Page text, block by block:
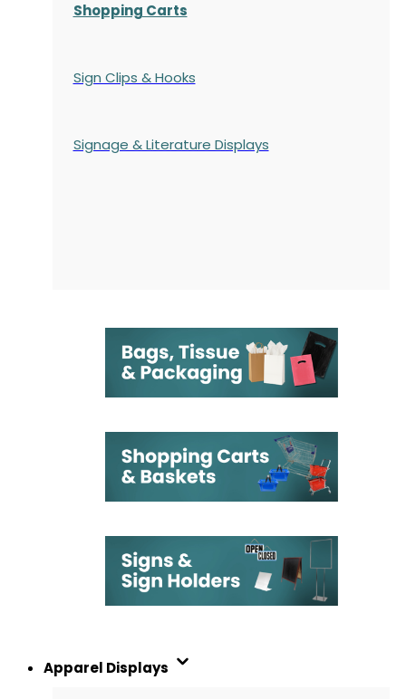
Shopping Carts
Sign Clips & Hooks
Signage & Literature Displays
Apparel Displays